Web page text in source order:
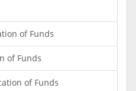
of Funds
of Funds
of Funds